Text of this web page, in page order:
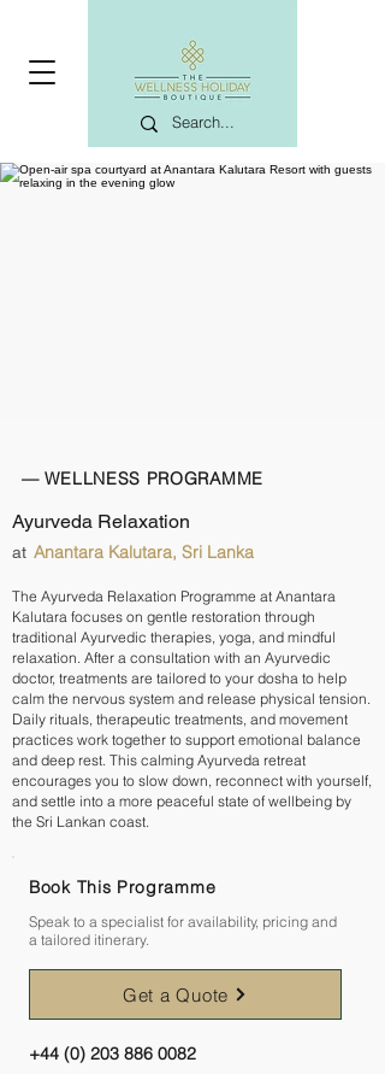
— WELLNESS PROGRAMME
Ayurveda Relaxation
at Anantara Kalutara, Sri Lanka
The Ayurveda Relaxation Programme at Anantara
Kalutara focuses on gentle restoration through
traditional Ayurvedic therapies, yoga, and mindful
relaxation. After a consultation with an Ayurvedic
doctor, treatments are tailored to your dosha to help
calm the nervous system and release physical tension.
Daily rituals, therapeutic treatments, and movement
practices work together to support emotional balance
and deep rest. This calming Ayurveda retreat
encourages you to slow down, reconnect with yourself,
and settle into a more peaceful state of wellbeing by
the Sri Lankan coast.
Book This Programme
Speak to a specialist for availability, pricing and
a tailored itinerary.
Get a Quote
+44 (0) 203 886 0082